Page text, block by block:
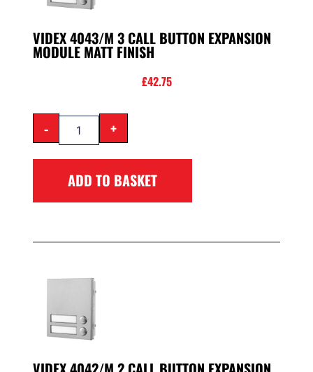
VIDEX 4043/M 3 CALL BUTTON EXPANSION
MODULE MATT FINISH
£42.75
- +
ADD TO BASKET